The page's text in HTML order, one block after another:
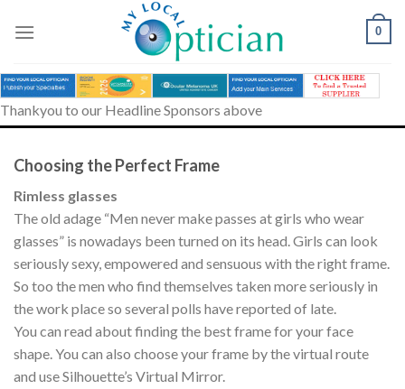
0
Thankyou to our Headline Sponsors above
Choosing the Perfect Frame
Rimless glasses
The old adage “Men never make passes at girls who wear
glasses” is nowadays been turned on its head. Girls can look
seriously sexy, empowered and sensuous with the right frame.
So too the men who find themselves taken more seriously in
the work place so several polls have reported of late.
You can read about finding the best frame for your face
shape. You can also choose your frame by the virtual route
and use Silhouette’s Virtual Mirror.